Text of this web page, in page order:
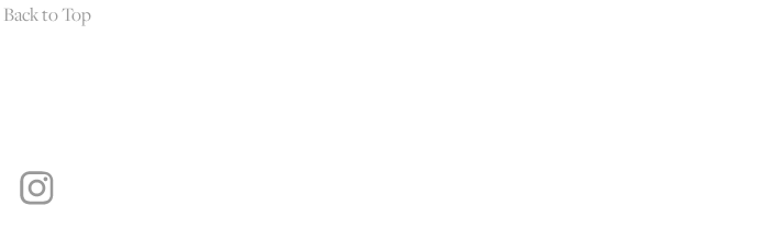
Back to Top